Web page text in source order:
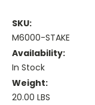
SKU:
M6000-STAKE
Availability:
In Stock
Weight:
20.00 LBS